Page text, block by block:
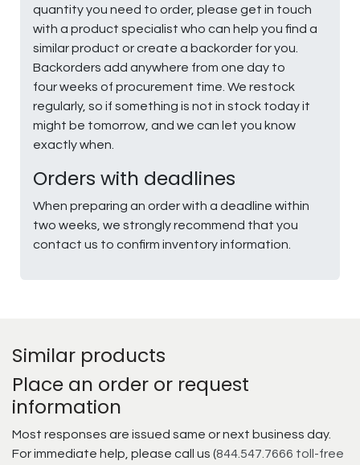
quantity you need to order, please get in touch
with a product specialist who can help you find a
similar product or create a backorder for you.
Backorders add anywhere from one day to
four weeks of procurement time. We restock
regularly, so if something is not in stock today it
might be tomorrow, and we can let you know
exactly when.
Orders with deadlines
When preparing an order with a deadline within
two weeks, we strongly recommend that you
contact us to confirm inventory information.
Similar products
Place an order or request
information
Most responses are issued same or next business day.
For immediate help, please call us (844.547.7666 toll-free